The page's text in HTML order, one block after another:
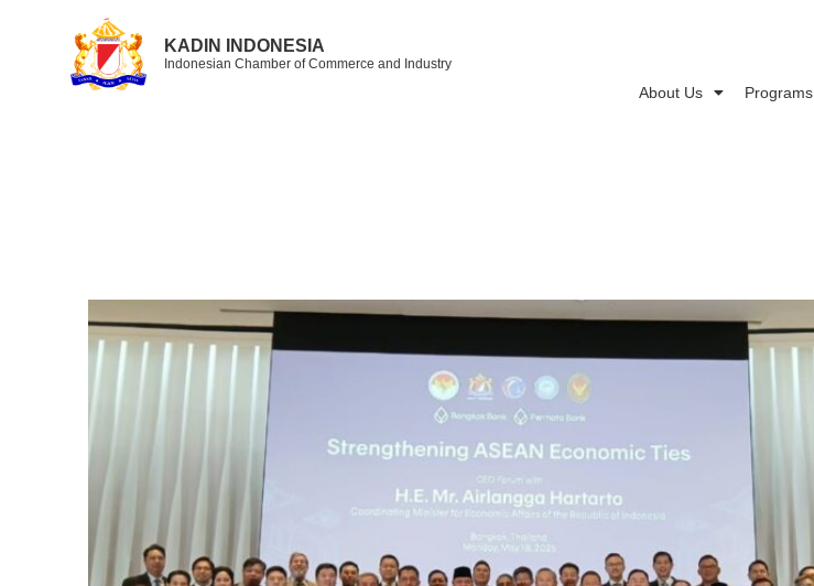
KADIN INDONESIA
Indonesian Chamber of Commerce and Industry
About Us Programs